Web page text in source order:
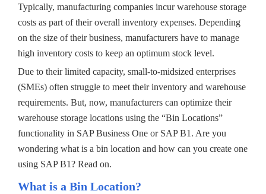
Typically, manufacturing companies incur warehouse storage
costs as part of their overall inventory expenses. Depending
on the size of their business, manufacturers have to manage
high inventory costs to keep an optimum stock level.
Due to their limited capacity, small-to-midsized enterprises
(SMEs) often struggle to meet their inventory and warehouse
requirements. But, now, manufacturers can optimize their
warehouse storage locations using the “Bin Locations”
functionality in SAP Business One or SAP B1. Are you
wondering what is a bin location and how can you create one
using SAP B1? Read on.
What is a Bin Location?